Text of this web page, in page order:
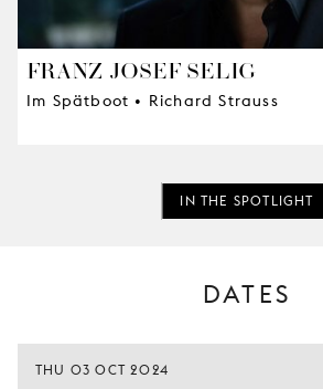
FRANZ-JOSEF SELIG
Im Spätboot • Richard Strauss
IN THE SPOTLIGHT
DATES
THU 03 OCT 2024